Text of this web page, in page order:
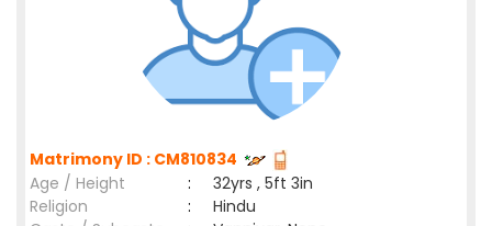
Matrimony ID : CM810834
Age / Height
:
32yrs , 5ft 3in
Religion
:
Hindu